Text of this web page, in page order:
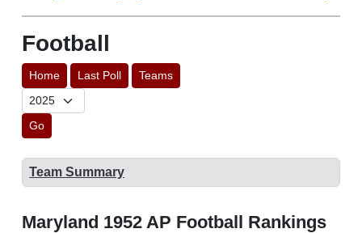
Football
Home Last Poll Teams
Go
Team Summary
Maryland 1952 AP Football Rankings